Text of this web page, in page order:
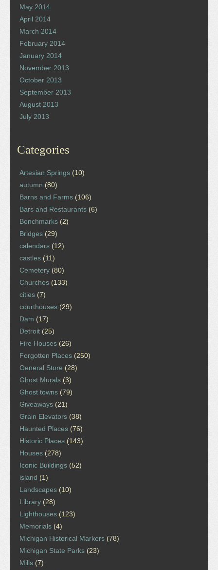
May 2014
April 2014
March 2014
February 2014
January 2014
November 2013
October 2013
September 2013
August 2013
July 2013
Categories
Artesian Springs (10)
autumn (80)
Barns and Farms (106)
Bars and Restaurants (6)
Benchmarks (2)
Bridges (29)
calendars (12)
castles (11)
Cemetery (80)
Churches (133)
cities (7)
courthouses (29)
Dam (17)
Detroit (25)
Fire Houses (26)
Forgotten Places (250)
General Store (28)
Ghost Murals (3)
Ghost towns (79)
Giveaways (21)
Grain Elevators (38)
Haunted Places (76)
Historic Places (143)
Houses (278)
Iconic Buildings (52)
island (1)
Landscapes (10)
Library (28)
Lighthouses (123)
Memorials (4)
Michigan Historical Markers (78)
Michigan State Parks (23)
Mills (7)